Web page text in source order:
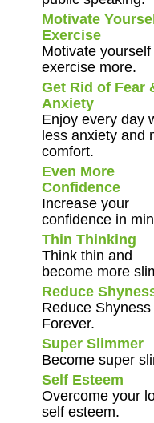
Motivate
Exercise
Motivate yourself
exercise more.
Get Rid of Fear
Anxiety
Enjoy every day
less anxiety and
comfort.
Even More
Confidence
Increase your
confidence in
Thin Thinking
Think thin and
become more
Reduce
Reduce Shyness
Forever.
Super Slimmer
Become super
Self Esteem
Overcome your
self esteem.